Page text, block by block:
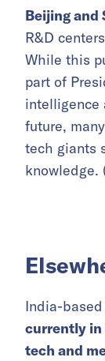
Beijing and
R&D
While this
part of
intelligence
future,
tech giants
knowledge.
India-
currently in
tech and